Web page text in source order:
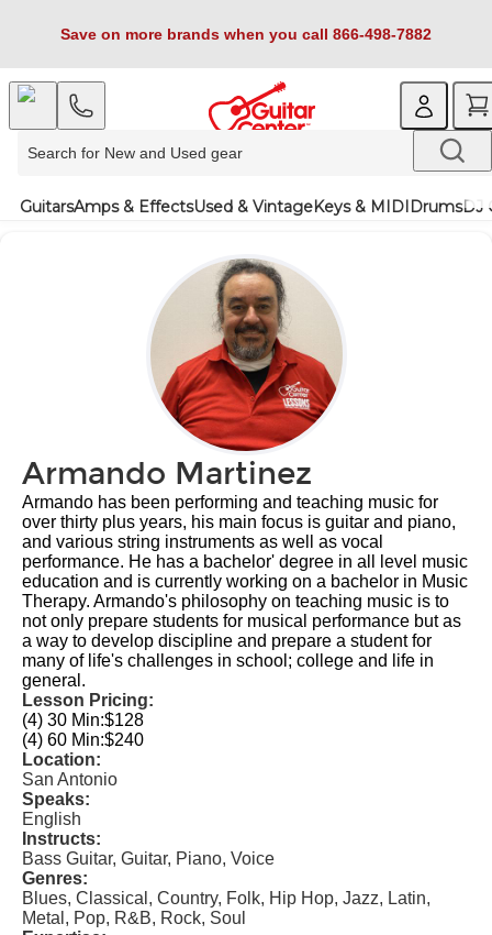
Save on more brands when you call 866-498-7882
GuitarsAmps & EffectsUsed & VintageKeys & MIDIDrumsDJ
Armando Martinez
Armando has been performing and teaching music for
over thirty plus years, his main focus is guitar and piano,
and various string instruments as well as vocal
performance. He has a bachelor' degree in all level music
education and is currently working on a bachelor in Music
Therapy. Armando's philosophy on teaching music is to
not only prepare students for musical performance but as
a way to develop discipline and prepare a student for
many of life's challenges in school; college and life in
general.
Lesson Pricing:
(4) 30 Min:$128
(4) 60 Min:$240
Location:
San Antonio
Speaks:
English
Instructs:
Bass Guitar, Guitar, Piano, Voice
Genres:
Blues, Classical, Country, Folk, Hip Hop, Jazz, Latin,
Metal, Pop, R&B, Rock, Soul